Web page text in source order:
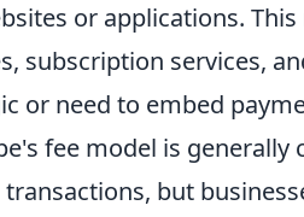
or applications.
subscription services,
or need to embed
fee model is
but